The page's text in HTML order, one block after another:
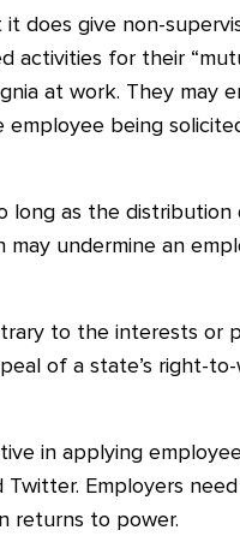
does give non-
activities for their
at work. They may
being
long as the distribution
undermine an
to the interests or
of a state’s right-
in applying
Employers
returns to power.